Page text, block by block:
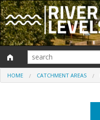
HOME CATCHMENT AREAS